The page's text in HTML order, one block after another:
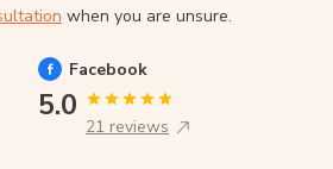
when you are unsure.
Facebook
5.0
21 reviews